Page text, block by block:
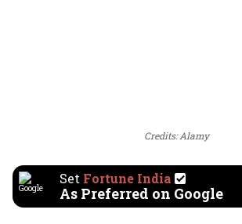
Credits: Alamy
Set Fortune India
As Preferred on Google